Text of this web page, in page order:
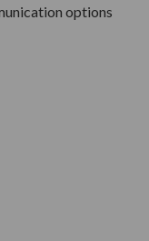
options